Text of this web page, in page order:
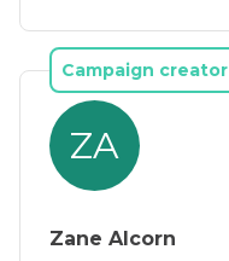
Campaign creator
ZA
Zane Alcorn